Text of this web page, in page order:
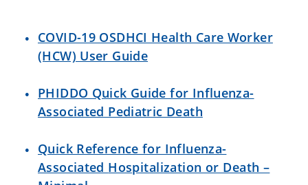
COVID-19 OSDHCI Health Care Worker
(HCW) User Guide
PHIDDO Quick Guide for Influenza-
Associated Pediatric Death
Quick Reference for Influenza-
Associated Hospitalization or Death –